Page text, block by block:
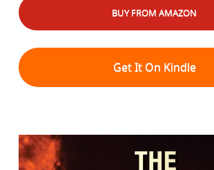
BUY FROM AMAZON
Get It On Kindle